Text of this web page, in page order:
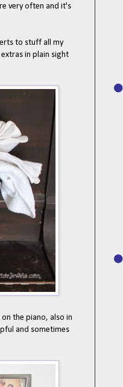
very often and it's
to stuff all my
in plain sight
the piano, also in
and sometimes